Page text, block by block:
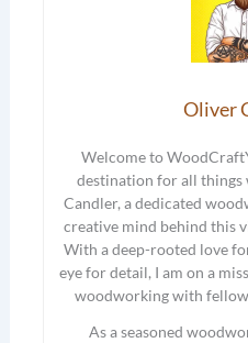
Oliver
Welcome to
destination for all things
Candler, a dedicated
creative mind behind this
With a deep-rooted love
eye for detail, I am on a
woodworking with
As a seasoned